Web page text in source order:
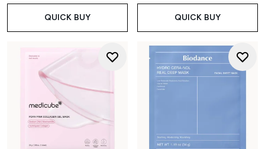
QUICK BUY QUICK BUY